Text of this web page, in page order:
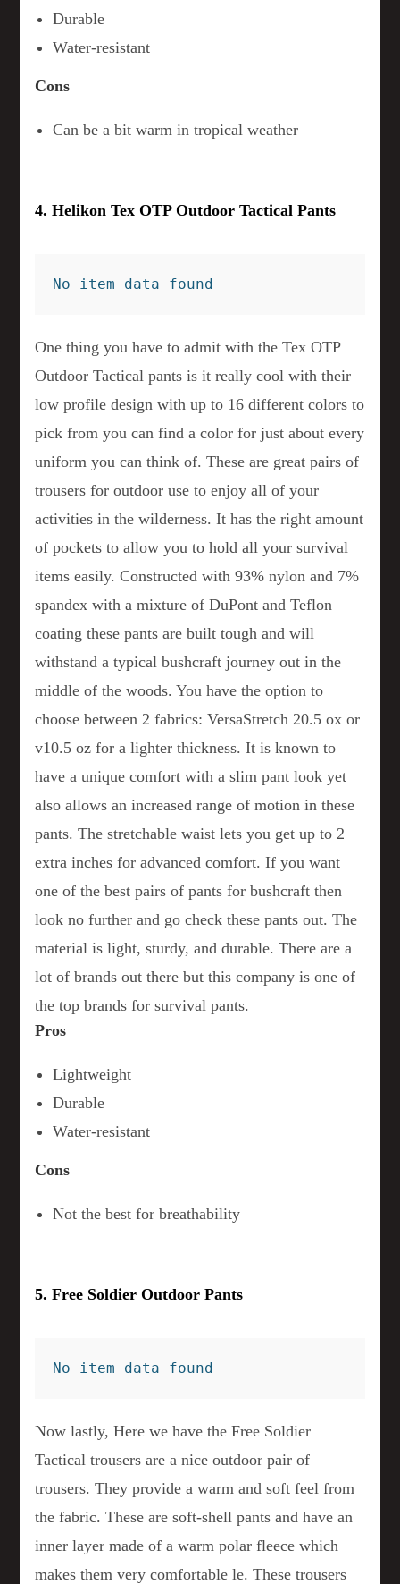
Durable
Water-resistant
Cons
Can be a bit warm in tropical weather
4. Helikon Tex OTP Outdoor Tactical Pants
No item data found
One thing you have to admit with the Tex OTP
Outdoor Tactical pants is it really cool with their
low profile design with up to 16 different colors to
pick from you can find a color for just about every
uniform you can think of. These are great pairs of
trousers for outdoor use to enjoy all of your
activities in the wilderness. It has the right amount
of pockets to allow you to hold all your survival
items easily. Constructed with 93% nylon and 7%
spandex with a mixture of DuPont and Teflon
coating these pants are built tough and will
withstand a typical bushcraft journey out in the
middle of the woods. You have the option to
choose between 2 fabrics: VersaStretch 20.5 ox or
v10.5 oz for a lighter thickness. It is known to
have a unique comfort with a slim pant look yet
also allows an increased range of motion in these
pants. The stretchable waist lets you get up to 2
extra inches for advanced comfort. If you want
one of the best pairs of pants for bushcraft then
look no further and go check these pants out. The
material is light, sturdy, and durable. There are a
lot of brands out there but this company is one of
the top brands for survival pants.
Pros
Lightweight
Durable
Water-resistant
Cons
Not the best for breathability
5. Free Soldier Outdoor Pants
No item data found
Now lastly, Here we have the Free Soldier
Tactical trousers are a nice outdoor pair of
trousers. They provide a warm and soft feel from
the fabric. These are soft-shell pants and have an
inner layer made of a warm polar fleece which
makes them very comfortable le. These trousers